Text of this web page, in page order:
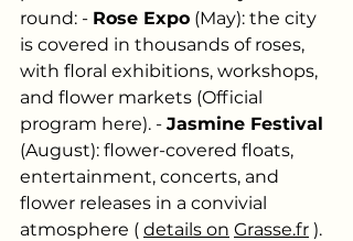
round: - Rose Expo (May): the city
is covered in thousands of roses,
with floral exhibitions, workshops,
and flower markets (Official
program here). - Jasmine Festival
(August): flower-covered floats,
entertainment, concerts, and
flower releases in a convivial
atmosphere ( details on Grasse.fr ).